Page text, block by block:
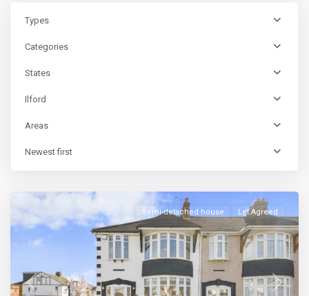
Types
Categories
States
Ilford
Areas
Newest first
Previous Next
Semi-detached house Let Agreed